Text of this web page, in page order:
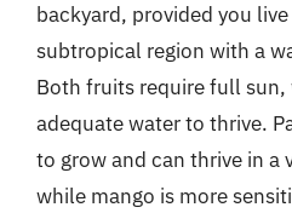
backyard, provided you
subtropical region with a
Both fruits require full
adequate water to thrive.
to grow and can thrive in a
while mango is more